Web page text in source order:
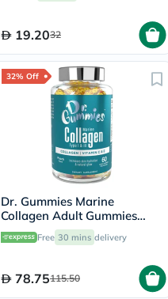
19.2032
32% Off
Dr. Gummies Marine
Collagen Adult Gummies
with Vitamins C & E, Pack of
60's
Free 30 mins delivery
78.75115.50